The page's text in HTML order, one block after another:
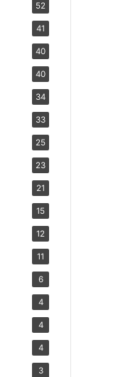
52
41
40
40
34
33
25
23
21
15
12
11
6
4
4
4
3